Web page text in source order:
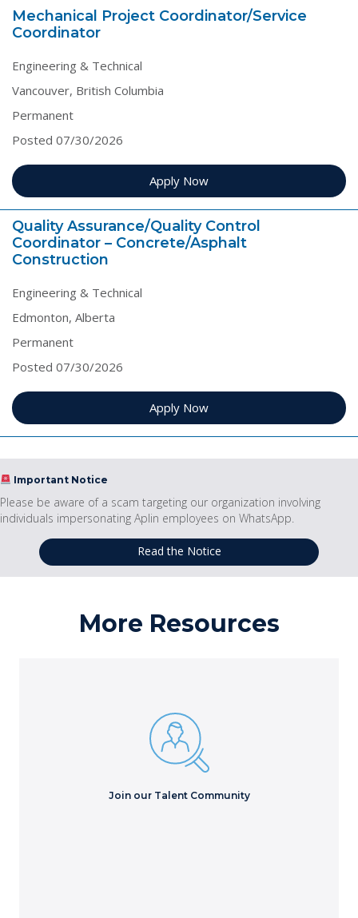
Mechanical Project Coordinator/Service
Coordinator
Engineering & Technical
Vancouver, British Columbia
Permanent
Posted 07/30/2026
Apply Now
Quality Assurance/Quality Control
Coordinator – Concrete/Asphalt
Construction
Engineering & Technical
Edmonton, Alberta
Permanent
Posted 07/30/2026
Apply Now
Important Notice
Please be aware of a scam targeting our organization involving
individuals impersonating Aplin employees on WhatsApp.
Read the Notice
More Resources
Join our Talent Community
Make your resume searchable to our recruiters, get
exciting news and upcoming events.